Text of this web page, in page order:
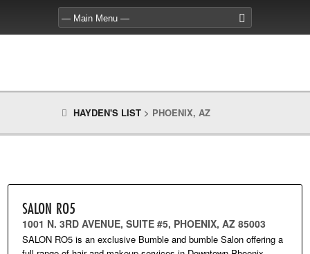
HAYDEN'S LIST > PHOENIX, AZ
SALON RO5
1001 N. 3RD AVENUE, SUITE #5, PHOENIX, AZ 85003
SALON RO5 is an exclusive Bumble and bumble Salon offering a